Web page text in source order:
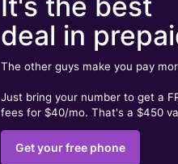
deal in
The other guys make you pay
Just bring your number to get a
fees for $40/mo. That's a $450
Get your free phone